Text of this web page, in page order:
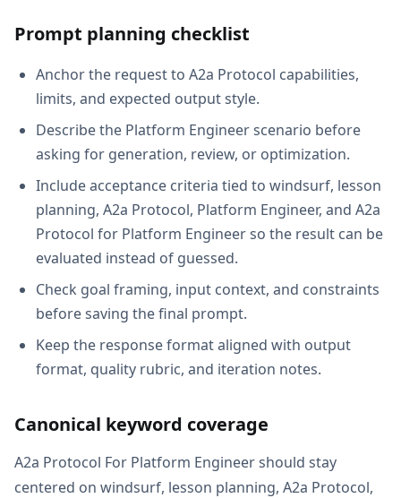
Prompt planning checklist
Anchor the request to A2a Protocol capabilities,
limits, and expected output style.
Describe the Platform Engineer scenario before
asking for generation, review, or optimization.
Include acceptance criteria tied to windsurf, lesson
planning, A2a Protocol, Platform Engineer, and A2a
Protocol for Platform Engineer so the result can be
evaluated instead of guessed.
Check goal framing, input context, and constraints
before saving the final prompt.
Keep the response format aligned with output
format, quality rubric, and iteration notes.
Canonical keyword coverage
A2a Protocol For Platform Engineer should stay
centered on windsurf, lesson planning, A2a Protocol,